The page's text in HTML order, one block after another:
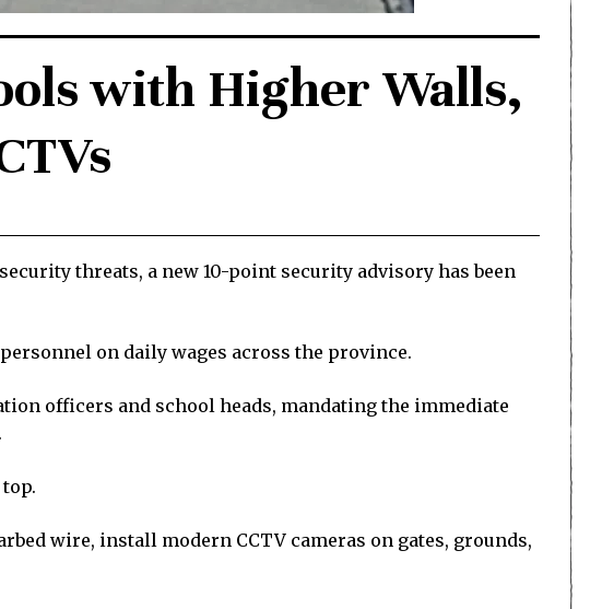
with Higher Walls,
threats, a new 10-point security advisory has been
on daily wages across the province.
officers and school heads, mandating the immediate
wire, install modern CCTV cameras on gates, grounds,